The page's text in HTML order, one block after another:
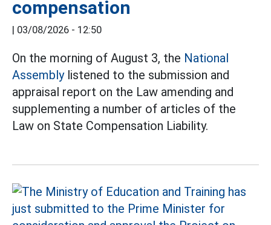
compensation
| 03/08/2026 - 12:50
On the morning of August 3, the National
Assemblylistened to the submission and
appraisal report on the Law amending and
supplementing a number of articles of the
Law on State Compensation Liability.